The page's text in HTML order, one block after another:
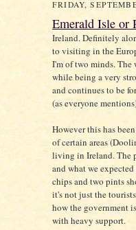
FRIDAY,
Emerald Isle or
Ireland. Definitely
to visiting in the
I'm of two minds. The
while being a very
and continues to be
(as everyone
However this has
of certain areas
living in Ireland. The
and what we
chips and two pints
it's not just the
how the government
with heavy support.